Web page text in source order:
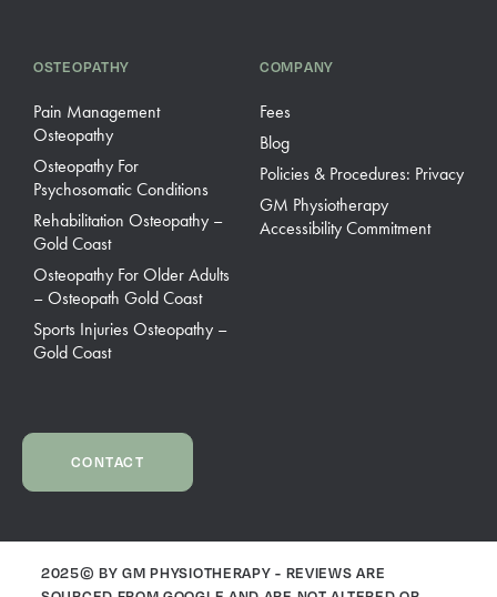
OSTEOPATHY
Pain Management
Osteopathy
Osteopathy For
Psychosomatic Conditions
Rehabilitation Osteopathy –
Gold Coast
Osteopathy For Older Adults
– Osteopath Gold Coast
Sports Injuries Osteopathy –
Gold Coast
COMPANY
Fees
Blog
Policies & Procedures: Privacy
GM Physiotherapy
Accessibility Commitment
CONTACT
2025© BY GM PHYSIOTHERAPY - REVIEWS ARE